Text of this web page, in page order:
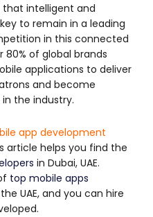
that intelligent and
to remain in a leading
in this connected
of global brands
applications to deliver
and become
the industry.
app development
article helps you find the
in Dubai, UAE.
top mobile apps
UAE, and you can hire